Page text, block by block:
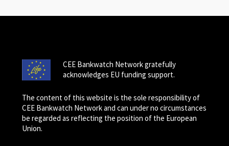
CEE Bankwatch Network gratefully
acknowledges EU funding support.
The content of this website is the sole responsibility of
CEE Bankwatch Network and can under no circumstances
be regarded as reflecting the position of the European
Union.